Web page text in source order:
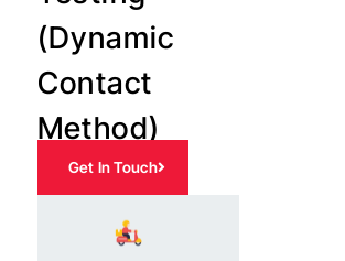
(Dynamic
Contact
Method)
Get In Touch